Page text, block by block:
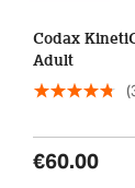
Codax
Adult
€60.00